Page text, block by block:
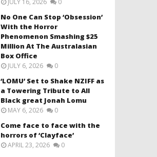
No One Can Stop ‘Obsession’
With the Horror
Phenomenon Smashing $25
Million At The Australasian
Box Office
JULY 6, 2026 0
‘LOMU’ Set to Shake NZIFF as
a Towering Tribute to All
Black great Jonah Lomu
MAY 6, 2026 0
Come face to face with the
horrors of ‘Clayface’
APRIL 23, 2026 0